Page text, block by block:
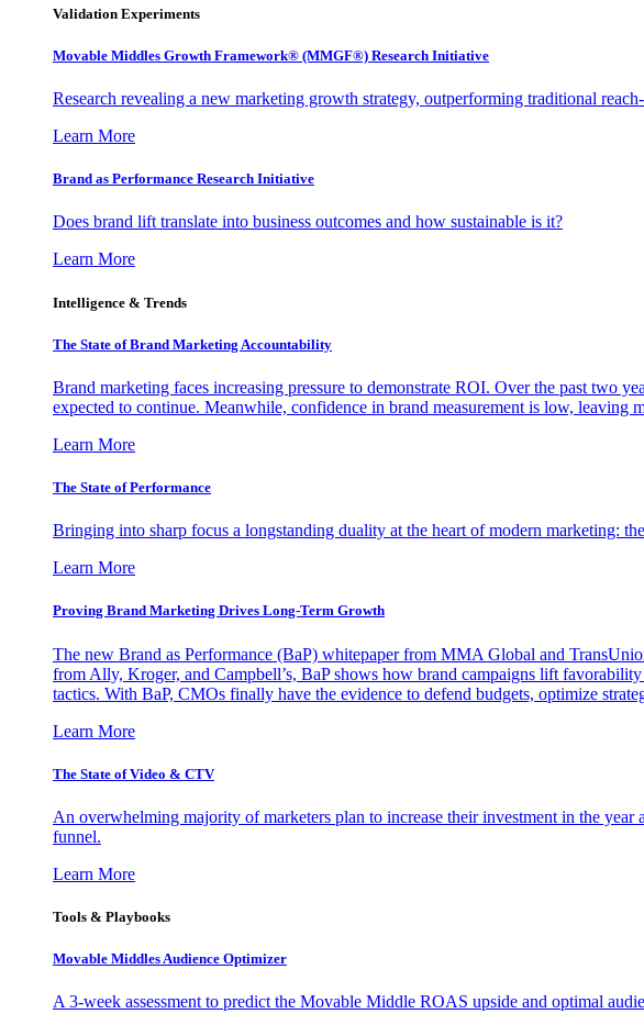
Validation Experiments
Movable Middles Growth Framework® (MMGF®) Research Initiative
Research revealing a new marketing growth strategy, outperforming traditional
Learn More
Brand as Performance Research Initiative
Does brand lift translate into business outcomes and how sustainable is it?
Learn More
Intelligence & Trends
The State of Brand Marketing Accountability
Brand marketing faces increasing pressure to demonstrate ROI. Over the past two
expected to continue. Meanwhile, confidence in brand measurement is low, leaving
Learn More
The State of Performance
Bringing into sharp focus a longstanding duality at the heart of modern marketing:
Learn More
Proving Brand Marketing Drives Long-Term Growth
The new Brand as Performance (BaP) whitepaper from MMA Global and
from Ally, Kroger, and Campbell’s, BaP shows how brand campaigns lift
tactics. With BaP, CMOs finally have the evidence to defend budgets, optimize
Learn More
The State of Video & CTV
An overwhelming majority of marketers plan to increase their investment in the year
funnel.
Learn More
Tools & Playbooks
Movable Middles Audience Optimizer
A 3-week assessment to predict the Movable Middle ROAS upside and optimal